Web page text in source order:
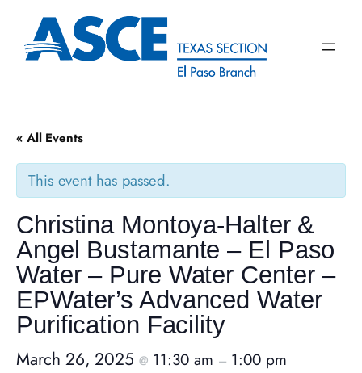
« All Events
This event has passed.
Christina Montoya-Halter &
Angel Bustamante – El Paso
Water – Pure Water Center –
EPWater’s Advanced Water
Purification Facility
March 26, 2025 @ 11:30 am – 1:00 pm